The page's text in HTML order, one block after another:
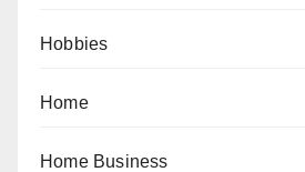
Hobbies
Home
Home Business